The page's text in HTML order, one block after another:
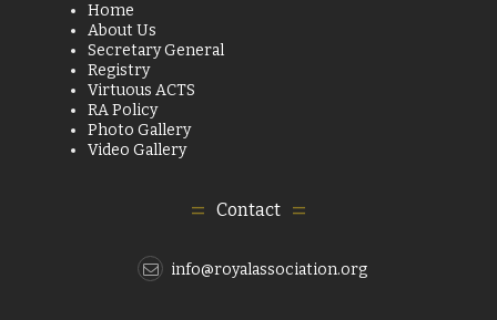
Home
About Us
Secretary General
Registry
Virtuous ACTS
RA Policy
Photo Gallery
Video Gallery
Contact
info@royalassociation.org